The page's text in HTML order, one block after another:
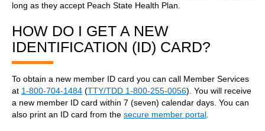
long as they accept Peach State Health Plan.
HOW DO I GET A NEW
IDENTIFICATION (ID) CARD?
To obtain a new member ID card you can call Member Services
at 1-800-704-1484 (TTY/TDD 1-800-255-0056). You will receive
a new member ID card within 7 (seven) calendar days. You can
also print an ID card from the secure member portal